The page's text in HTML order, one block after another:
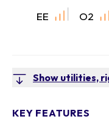
EE O2
Show utilities,
KEY FEATURES